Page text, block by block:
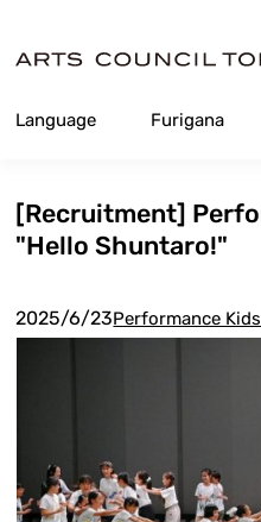
Content
Language Furigana
[Recruitment]
"Hello Shuntaro!"
2025/6/23Performance